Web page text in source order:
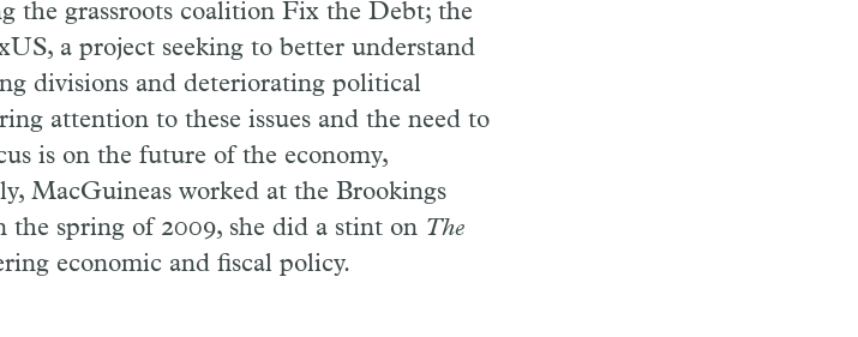
the grassroots coalition Fix the Debt; the
a project seeking to better understand
divisions and deteriorating political
attention to these issues and the need to
is on the future of the economy,
MacGuineas worked at the Brookings
spring of 2009, she did a stint on The
economic and fiscal policy.